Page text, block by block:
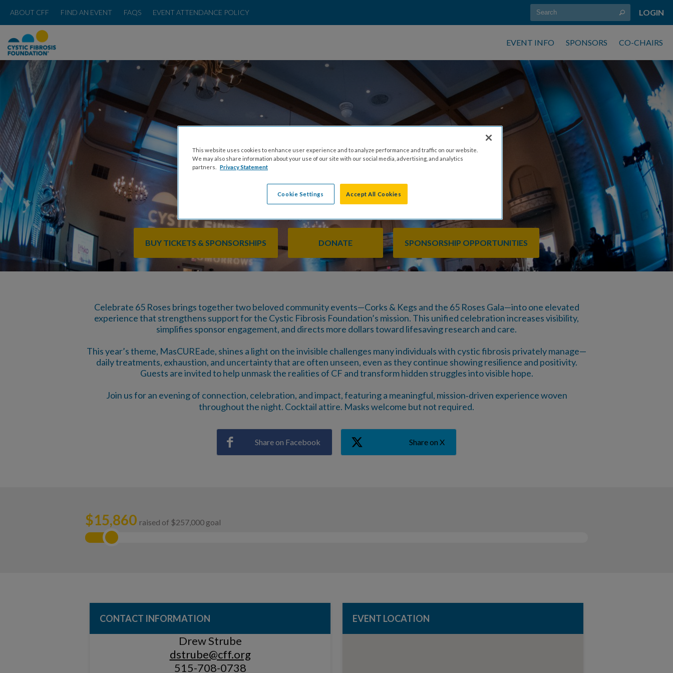
ABOUT CFF FIND AN EVENT FAQS EVENT ATTENDANCE POLICY LOGIN
EVENT INFO SPONSORS CO-CHAIRS
CELEBRATE 65 ROSES
SATURDAY, OCTOBER 24TH, 2026 AT 6PM
BUY TICKETS & SPONSORSHIPS DONATE SPONSORSHIP OPPORTUNITIES
Celebrate 65 Roses brings together two beloved community events—Corks & Kegs and the 65 Roses Gala—into one elevated
experience that strengthens support for the Cystic Fibrosis Foundation’s mission. This unified celebration increases visibility,
simplifies sponsor engagement, and directs more dollars toward lifesaving research and care.
This year’s theme, MasCUREade, shines a light on the invisible challenges many individuals with cystic fibrosis privately manage—
daily treatments, exhaustion, and uncertainty that are often unseen, even as they continue showing resilience and positivity.
Guests are invited to help unmask the realities of CF and transform hidden struggles into visible hope.
Join us for an evening of connection, celebration, and impact, featuring a meaningful, mission‑driven experience woven
throughout the night. Cocktail attire. Masks welcome but not required.
Share on Facebook Share on X
$15,860 raised of $257,000 goal
CONTACT INFORMATION
Drew Strube
dstrube@cff.org
515-708-0738
EVENT LOCATION
This website uses cookies to enhance user experience and to analyze performance and traffic on our website.
We may also share information about your use of our site with our social media, advertising, and analytics
partners.
Privacy Statement
Cookie Settings Accept All Cookies